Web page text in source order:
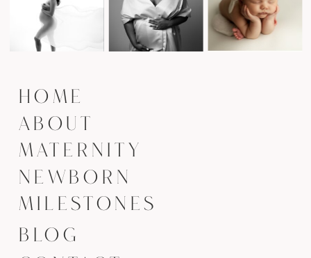
BLOG
NEWBORN
MATERNITY
ABOUT
HOME
MILESTONES